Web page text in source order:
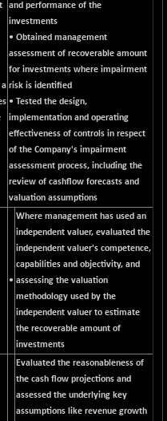
a
and performance of the
investments
• Obtained management
assessment of recoverable amount
for investments where impairment
risk is identified
• Tested the design,
implementation and operating
effectiveness of controls in respect
of the Company's impairment
assessment process, including the
review of cashflow forecasts and
valuation assumptions
•
Where management has used an
independent valuer, evaluated the
independent valuer's competence,
capabilities and objectivity, and
assessing the valuation
methodology used by the
independent valuer to estimate
the recoverable amount of
investments
Evaluated the reasonableness of
the cash flow projections and
assessed the underlying key
assumptions like revenue growth